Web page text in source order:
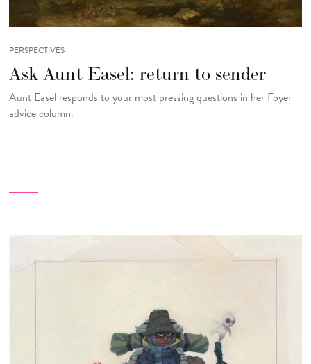
PERSPECTIVES
Ask Aunt Easel: return to sender
Aunt Easel responds to your most pressing questions in her Foyer
advice column.